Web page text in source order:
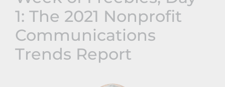
1: The 2021 Nonprofit
Communications
Trends Report